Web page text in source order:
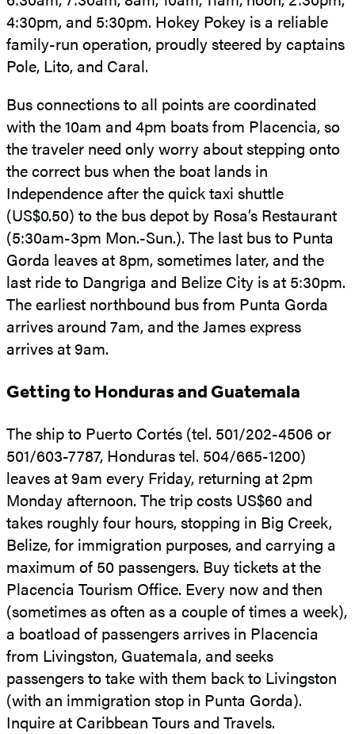
4:30pm, and 5:30pm. Hokey Pokey is a reliable
family-run operation, proudly steered by captains
Pole, Lito, and Caral.
Bus connections to all points are coordinated
with the 10am and 4pm boats from Placencia, so
the traveler need only worry about stepping onto
the correct bus when the boat lands in
Independence after the quick taxi shuttle
(US$0.50) to the bus depot by Rosa’s Restaurant
(5:30am-3pm Mon.-Sun.). The last bus to Punta
Gorda leaves at 8pm, sometimes later, and the
last ride to Dangriga and Belize City is at 5:30pm.
The earliest northbound bus from Punta Gorda
arrives around 7am, and the James express
arrives at 9am.
Getting to Honduras and Guatemala
The ship to Puerto Cortés (tel. 501/202-4506 or
501/603-7787, Honduras tel. 504/665-1200)
leaves at 9am every Friday, returning at 2pm
Monday afternoon. The trip costs US$60 and
takes roughly four hours, stopping in Big Creek,
Belize, for immigration purposes, and carrying a
maximum of 50 passengers. Buy tickets at the
Placencia Tourism Office. Every now and then
(sometimes as often as a couple of times a week),
a boatload of passengers arrives in Placencia
from Livingston, Guatemala, and seeks
passengers to take with them back to Livingston
(with an immigration stop in Punta Gorda).
Inquire at Caribbean Tours and Travels.